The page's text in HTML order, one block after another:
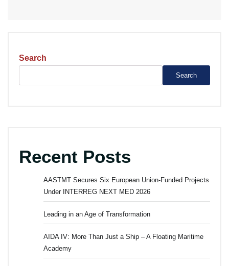
Search
Search
Recent Posts
AASTMT Secures Six European Union-Funded Projects
Under INTERREG NEXT MED 2026
Leading in an Age of Transformation
AIDA IV: More Than Just a Ship – A Floating Maritime
Academy